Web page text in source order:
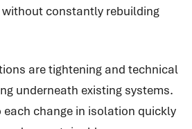
without constantly rebuilding
are tightening and technical
underneath existing systems.
each change in isolation quickly